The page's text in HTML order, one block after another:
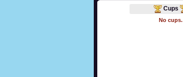
Cups
No cups.